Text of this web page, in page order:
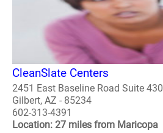
CleanSlate Centers
2451 East Baseline Road Suite 430
Gilbert, AZ - 85234
602-313-4391
Location: 27 miles from Maricopa